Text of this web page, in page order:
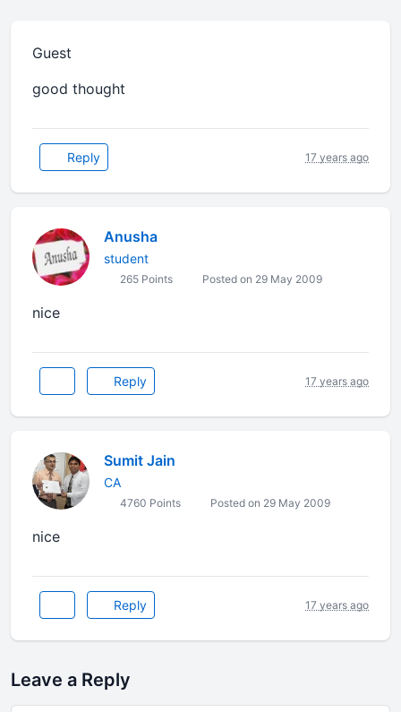
Guest
good thought
Reply 17 years ago
Anusha
student
265 Points Posted on 29 May 2009
nice
Reply 17 years ago
Sumit Jain
CA
4760 Points Posted on 29 May 2009
nice
Reply 17 years ago
Leave a Reply